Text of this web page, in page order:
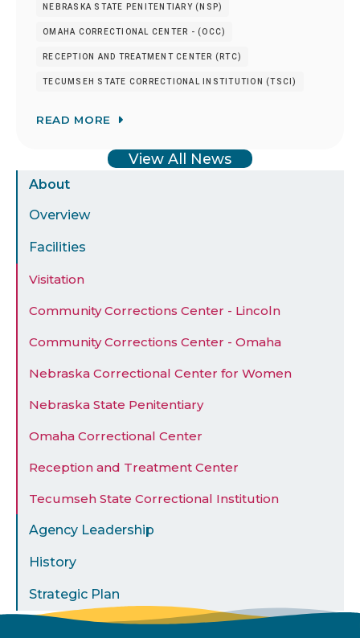
Sidebar
Menu
About
Overview
Facilities
Visitation
Community Corrections Center - Lincoln
Community Corrections Center - Omaha
Nebraska Correctional Center for Women
Nebraska State Penitentiary
Omaha Correctional Center
Reception and Treatment Center
Tecumseh State Correctional Institution
Agency Leadership
History
Strategic Plan
NEBRASKA STATE PENITENTIARY (NSP)
OMAHA CORRECTIONAL CENTER - (OCC)
RECEPTION AND TREATMENT CENTER (RTC)
TECUMSEH STATE CORRECTIONAL INSTITUTION (TSCI)
READ MORE
View All News